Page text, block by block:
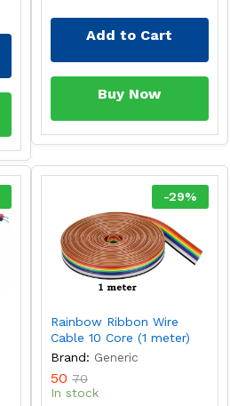
Add to Cart
Buy Now
-29%
Rainbow Ribbon Wire
Cable 10 Core (1 meter)
Brand: Generic
50 70
In stock